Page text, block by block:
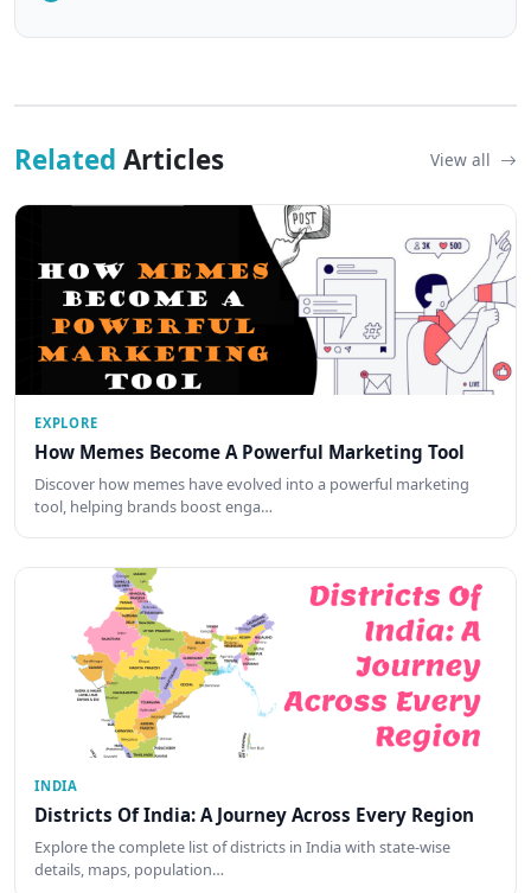
Related Articles View all
EXPLORE
How Memes Become A Powerful Marketing Tool
Discover how memes have evolved into a powerful marketing
tool, helping brands boost enga…
INDIA
Districts Of India: A Journey Across Every Region
Explore the complete list of districts in India with state-wise
details, maps, population…